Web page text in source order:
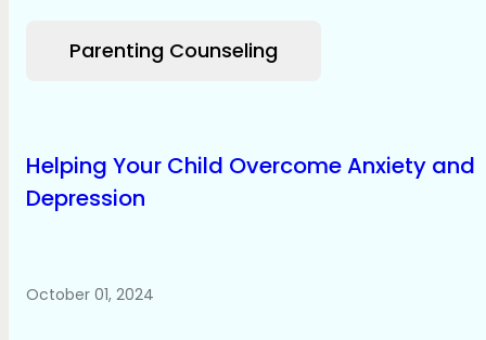
Parenting Counseling
Helping Your Child Overcome Anxiety and
Depression
October 01, 2024